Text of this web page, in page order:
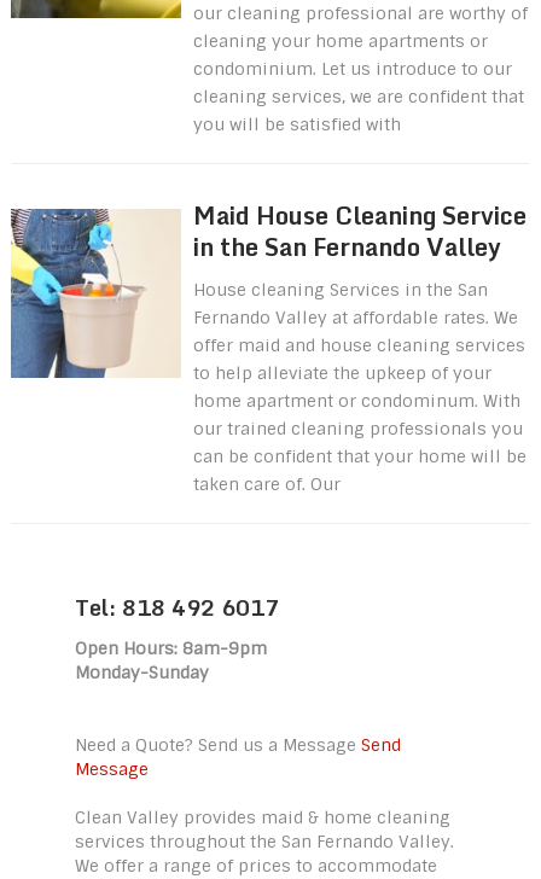
our cleaning professional are worthy of
cleaning your home apartments or
condominium. Let us introduce to our
cleaning services, we are confident that
you will be satisfied with
Maid House Cleaning Service
in the San Fernando Valley
House cleaning Services in the San
Fernando Valley at affordable rates. We
offer maid and house cleaning services
to help alleviate the upkeep of your
home apartment or condominum. With
our trained cleaning professionals you
can be confident that your home will be
taken care of. Our
Tel: 818 492 6017
Open Hours: 8am-9pm
Monday-Sunday
Need a Quote? Send us a Message Send
Message
Clean Valley provides maid & home cleaning
services throughout the San Fernando Valley.
We offer a range of prices to accommodate